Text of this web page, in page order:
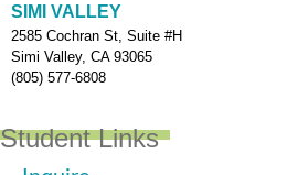
SIMI VALLEY
2585 Cochran St, Suite #H
Simi Valley, CA 93065
(805) 577-6808
Student Links